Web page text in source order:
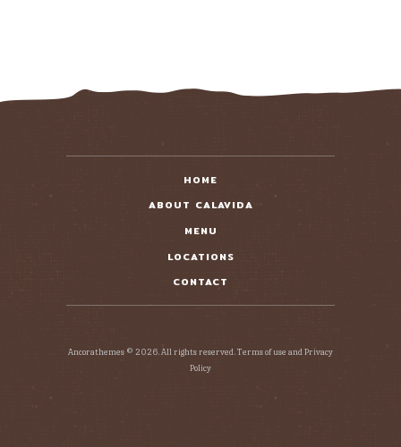
HOME
ABOUT CALAVIDA
MENU
LOCATIONS
CONTACT
Ancorathemes © 2026. All rights reserved. Terms of use and Privacy
Policy